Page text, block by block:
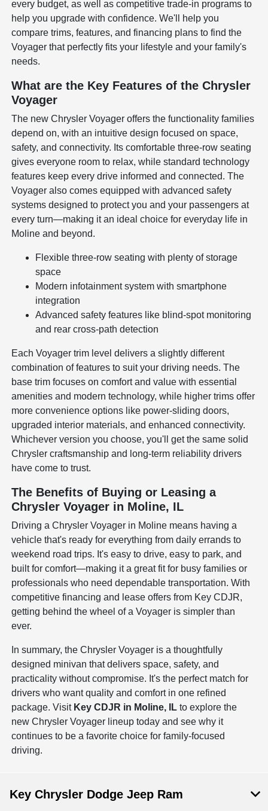
every budget, as well as competitive trade-in programs to
help you upgrade with confidence. We'll help you
compare trims, features, and financing plans to find the
Voyager that perfectly fits your lifestyle and your family's
needs.
What are the Key Features of the Chrysler
Voyager
The new Chrysler Voyager offers the functionality families
depend on, with an intuitive design focused on space,
safety, and connectivity. Its comfortable three-row seating
gives everyone room to relax, while standard technology
features keep every drive informed and connected. The
Voyager also comes equipped with advanced safety
systems designed to protect you and your passengers at
every turn—making it an ideal choice for everyday life in
Moline and beyond.
Flexible three-row seating with plenty of storage
space
Modern infotainment system with smartphone
integration
Advanced safety features like blind-spot monitoring
and rear cross-path detection
Each Voyager trim level delivers a slightly different
combination of features to suit your driving needs. The
base trim focuses on comfort and value with essential
amenities and modern technology, while higher trims offer
more convenience options like power-sliding doors,
upgraded interior materials, and enhanced connectivity.
Whichever version you choose, you'll get the same solid
Chrysler craftsmanship and long-term reliability drivers
have come to trust.
The Benefits of Buying or Leasing a
Chrysler Voyager in Moline, IL
Driving a Chrysler Voyager in Moline means having a
vehicle that's ready for everything from daily errands to
weekend road trips. It's easy to drive, easy to park, and
built for comfort—making it a great fit for busy families or
professionals who need dependable transportation. With
competitive financing and lease offers from Key CDJR,
getting behind the wheel of a Voyager is simpler than
ever.
In summary, the Chrysler Voyager is a thoughtfully
designed minivan that delivers space, safety, and
practicality without compromise. It's the perfect match for
drivers who want quality and comfort in one refined
package. Visit Key CDJR in Moline, IL to explore the
new Chrysler Voyager lineup today and see why it
continues to be a favorite choice for family-focused
driving.
Key Chrysler Dodge Jeep Ram